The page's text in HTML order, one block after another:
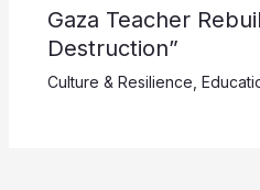
Gaza Teacher
Destruction”
Culture & Resilience